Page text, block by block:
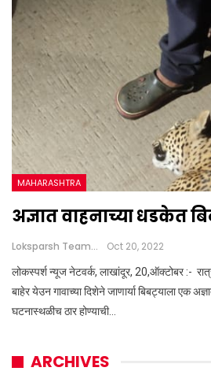
MAHARASHTRA
अज्ञात वाहनाच्या धडकेत
Loksparsh Team Oct 20, 2022
लोकस्पर्श न्यूज नेटवर्क, लाखांदूर, 20,ऑक्टोबर :-
बाहेर येउन गावाच्या दिशेने जाणार्या बिबट्याला एक
घटनास्थळीच ठार होण्याची…
ARCHIVES